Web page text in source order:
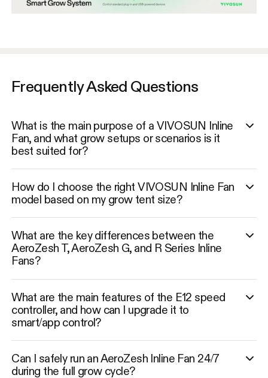
Frequently Asked Questions
What is the main purpose of a VIVOSUN Inline
Fan, and what grow setups or scenarios is it
best suited for?
How do I choose the right VIVOSUN Inline Fan
model based on my grow tent size?
What are the key differences between the
AeroZesh T, AeroZesh G, and R Series Inline
Fans?
What are the main features of the E12 speed
controller, and how can I upgrade it to
smart/app control?
Can I safely run an AeroZesh Inline Fan 24/7
during the full grow cycle?